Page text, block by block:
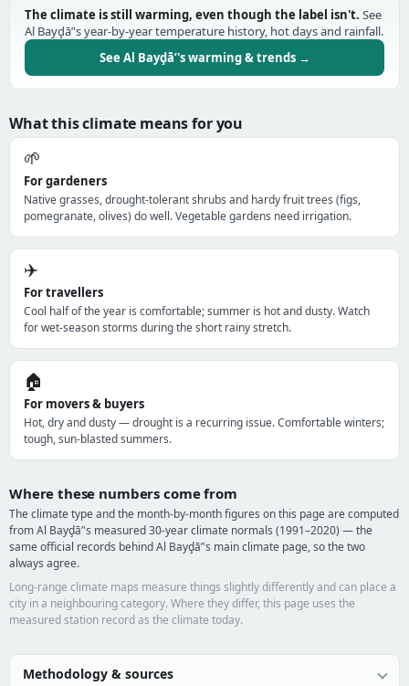
The climate is still warming, even though the label isn't. See
Al Bayḑā’'s year-by-year temperature history, hot days and rainfall.
See Al Bayḑā’'s warming & trends →
What this climate means for you
🌱
For gardeners
Native grasses, drought-tolerant shrubs and hardy fruit trees (figs,
pomegranate, olives) do well. Vegetable gardens need irrigation.
✈️
For travellers
Cool half of the year is comfortable; summer is hot and dusty. Watch
for wet-season storms during the short rainy stretch.
🏠
For movers & buyers
Hot, dry and dusty — drought is a recurring issue. Comfortable winters;
tough, sun-blasted summers.
Where these numbers come from
The climate type and the month-by-month figures on this page are computed
from Al Bayḑā’'s measured 30-year climate normals (1991–2020) — the
same official records behind Al Bayḑā’'s main climate page, so the two
always agree.
Long-range climate maps measure things slightly differently and can place a
city in a neighbouring category. Where they differ, this page uses the
measured station record as the climate today.
Methodology & sources